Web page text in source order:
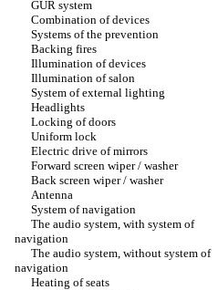
GUR system
Combination of devices
Systems of the prevention
Backing fires
Illumination of devices
Illumination of salon
System of external lighting
Headlights
Locking of doors
Uniform lock
Electric drive of mirrors
Forward screen wiper / washer
Back screen wiper / washer
Antenna
System of navigation
The audio system, with system of
navigation
The audio system, without system of
navigation
Heating of seats